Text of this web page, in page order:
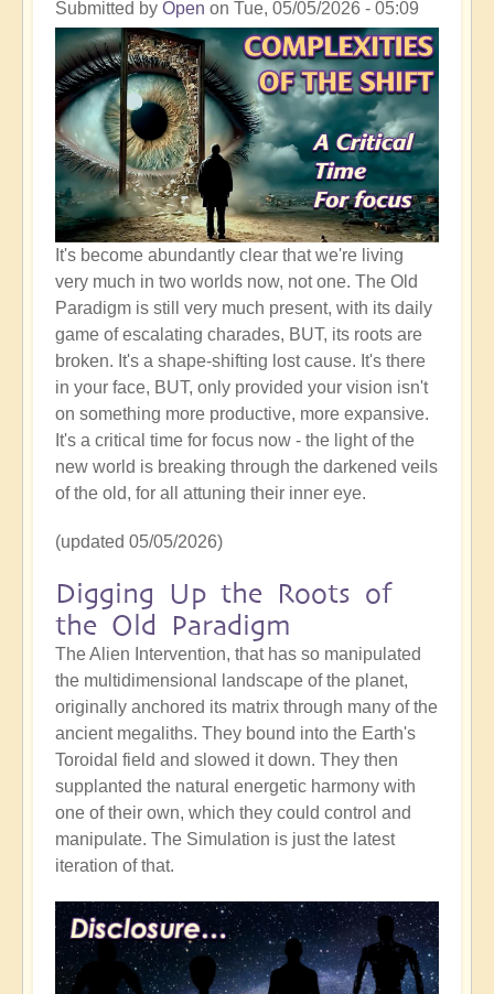
Submitted by Open on Tue, 05/05/2026 - 05:09
It's become abundantly clear that we're living
very much in two worlds now, not one. The Old
Paradigm is still very much present, with its daily
game of escalating charades, BUT, its roots are
broken. It's a shape-shifting lost cause. It's there
in your face, BUT, only provided your vision isn't
on something more productive, more expansive.
It's a critical time for focus now - the light of the
new world is breaking through the darkened veils
of the old, for all attuning their inner eye.
(updated 05/05/2026)
Digging Up the Roots of
the Old Paradigm
The Alien Intervention, that has so manipulated
the multidimensional landscape of the planet,
originally anchored its matrix through many of the
ancient megaliths. They bound into the Earth's
Toroidal field and slowed it down. They then
supplanted the natural energetic harmony with
one of their own, which they could control and
manipulate. The Simulation is just the latest
iteration of that.